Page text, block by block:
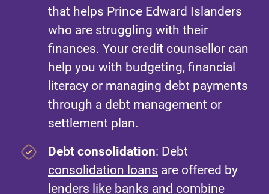
that helps Prince Edward Islanders
who are struggling with their
finances. Your credit counsellor can
help you with budgeting, financial
literacy or managing debt payments
through a debt management or
settlement plan.
Debt consolidation: Debt
consolidation loans are offered by
lenders like banks and combine